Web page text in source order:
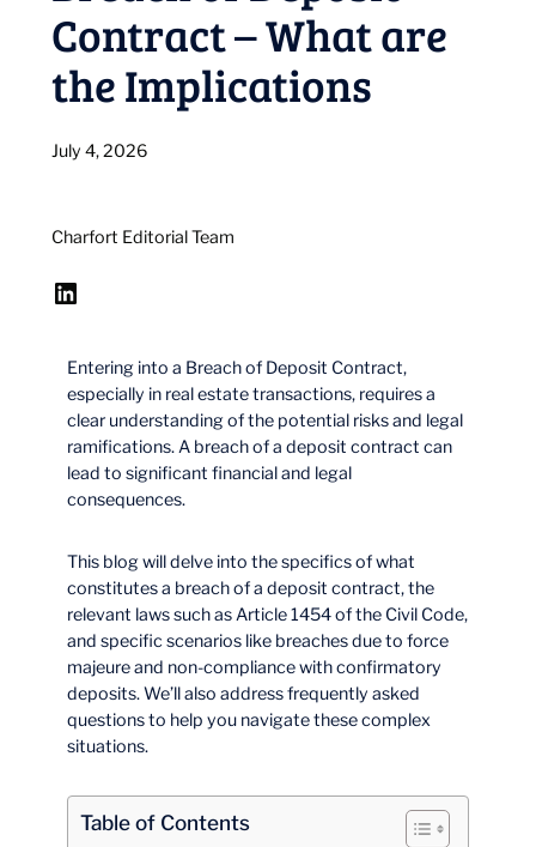
Contract – What are
the Implications
July 4, 2026
Charfort Editorial Team
LinkedIn
Entering into a Breach of Deposit Contract,
especially in real estate transactions, requires a
clear understanding of the potential risks and legal
ramifications. A breach of a deposit contract can
lead to significant financial and legal
consequences.
This blog will delve into the specifics of what
constitutes a breach of a deposit contract, the
relevant laws such as Article 1454 of the Civil Code,
and specific scenarios like breaches due to force
majeure and non-compliance with confirmatory
deposits. We’ll also address frequently asked
questions to help you navigate these complex
situations.
Table of Contents